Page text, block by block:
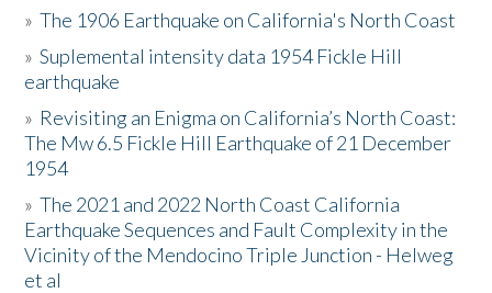
Activities
The Story & Student Exchange
Resources
Donate
»The 1906 Earthquake on California's North Coast
»Suplemental intensity data 1954 Fickle Hill
earthquake
» Revisiting an Enigma on California’s North Coast:
The Mw 6.5 Fickle Hill Earthquake of 21 December
1954
»The 2021 and 2022 North Coast California
Earthquake Sequences and Fault Complexity in the
Vicinity of the Mendocino Triple Junction - Helweg
et al